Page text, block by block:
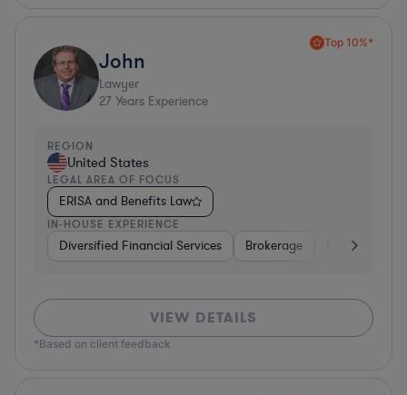
Top 10%*
John
Lawyer
27 Years Experience
REGION
United States
LEGAL AREA OF FOCUS
ERISA and Benefits Law
IN-HOUSE EXPERIENCE
Diversified Financial Services Brokerage Business
VIEW DETAILS
*Based on client feedback